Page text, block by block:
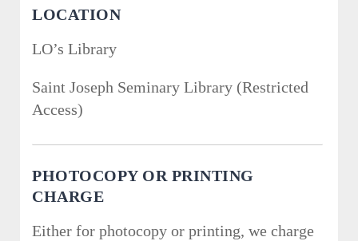
LOCATION
LO’s Library
Saint Joseph Seminary Library (Restricted
Access)
PHOTOCOPY OR PRINTING
CHARGE
Either for photocopy or printing, we charge